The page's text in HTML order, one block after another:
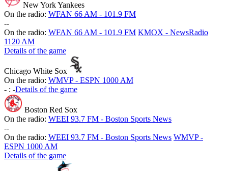
New York Yankees
On the radio: WFAN 66 AM - 101.9 FM
--
On the radio: WFAN 66 AM - 101.9 FM KMOX - NewsRadio
1120 AM
Details of the game
Chicago White Sox
On the radio: WMVP - ESPN 1000 AM
- : -Details of the game
Boston Red Sox
On the radio: WEEI 93.7 FM - Boston Sports News
--
On the radio: WEEI 93.7 FM - Boston Sports News WMVP -
ESPN 1000 AM
Details of the game